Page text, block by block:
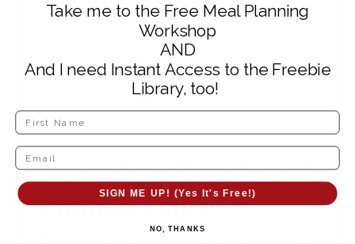
Print Recipe
Pin Recipe
Save Recipe
Chocolate Chip Baked
Oatmeal Cups
Take me to the Free Meal Planning
Workshop
AND
And I need Instant Access to the Freebie
Library, too!
SIGN ME UP! (Yes It's Free!)
NO, THANKS